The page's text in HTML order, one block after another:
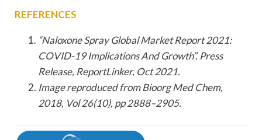
REFERENCES
“Naloxone Spray Global Market Report 2021:
COVID-19 Implications And Growth”. Press
Release, ReportLinker, Oct 2021.
Image reproduced from Bioorg Med Chem,
2018, Vol 26(10), pp 2888–2905.